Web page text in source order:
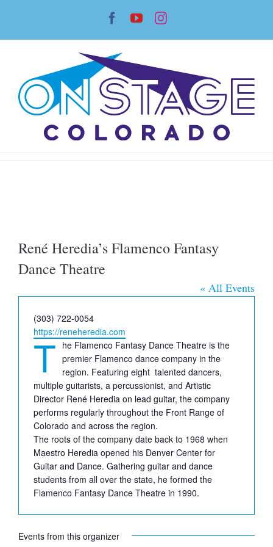
content
Facebook
YouTubeInstagram
René Heredia’s Flamenco Fantasy
Dance Theatre
« All Events
Phone
(303) 722-0054
Website
https://reneheredia.com
T he Flamenco Fantasy Dance Theatre is the
premier Flamenco dance company in the
region. Featuring eight talented dancers,
multiple guitarists, a percussionist, and Artistic
Director René Heredia on lead guitar, the company
performs regularly throughout the Front Range of
Colorado and across the region.
The roots of the company date back to 1968 when
Maestro Heredia opened his Denver Center for
Guitar and Dance. Gathering guitar and dance
students from all over the state, he formed the
Flamenco Fantasy Dance Theatre in 1990.
Events from this organizer